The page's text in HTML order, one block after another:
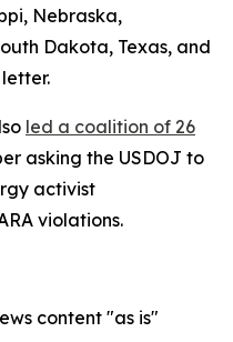
Nebraska,
Dakota, Texas, and
led a coalition of 26
asking the USDOJ to
activist
violations.
content "as is"